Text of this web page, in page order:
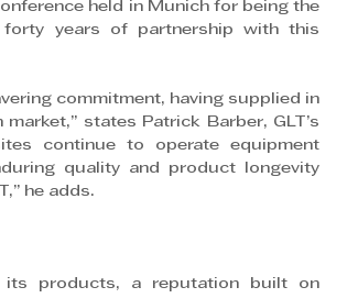
held in Munich for being the
forty years of partnership with this
commitment, having supplied in
states Patrick Barber, GLT’s
continue to operate equipment
quality and product longevity
he adds.
products, a reputation built on